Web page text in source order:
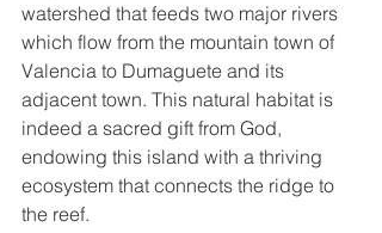
watershed that feeds two major rivers
which flow from the mountain town of
Valencia to Dumaguete and its
adjacent town. This natural habitat is
indeed a sacred gift from God,
endowing this island with a thriving
ecosystem that connects the ridge to
the reef.